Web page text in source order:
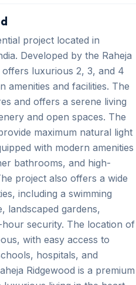
project located in
Developed by the Raheja
luxurious 2, 3, and 4
amenities and facilities. The
and offers a serene living
and open spaces. The
maximum natural light
with modern amenities
bathrooms, and high-
project also offers a wide
including a swimming
landscaped gardens,
security. The location of
with easy access to
hospitals, and
Ridgewood is a premium